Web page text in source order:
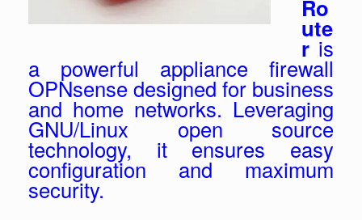
Ro
ute
r is
a powerful appliance firewall
OPNsense designed for business
and home networks. Leveraging
GNU/Linux open source
technology, it ensures easy
configuration and maximum
security.